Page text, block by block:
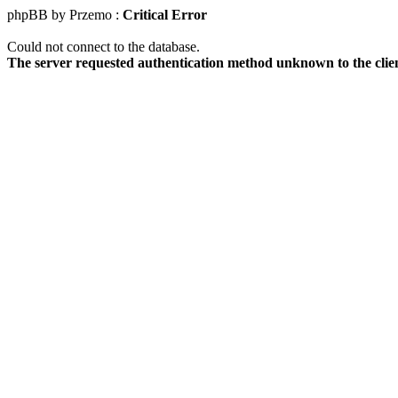
phpBB by Przemo : Critical Error
Could not connect to the database.
The server requested authentication method unknown to the